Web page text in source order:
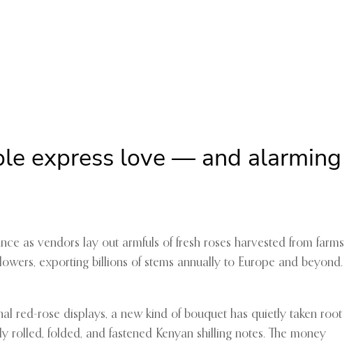
express love — and alarming
as vendors lay out armfuls of fresh roses harvested from farms
exporting billions of stems annually to Europe and beyond.
red-rose displays, a new kind of bouquet has quietly taken root
folded, and fastened Kenyan shilling notes. The money